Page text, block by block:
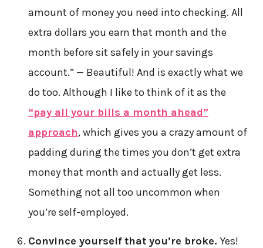
amount of money you need into checking. All
extra dollars you earn that month and the
month before sit safely in your savings
account.” — Beautiful! And is exactly what we
do too. Although I like to think of it as the
“pay all your bills a month ahead”
approach, which gives you a crazy amount of
padding during the times you don’t get extra
money that month and actually get less.
Something not all too uncommon when
you’re self-employed.
Convince yourself that you’re broke. Yes!